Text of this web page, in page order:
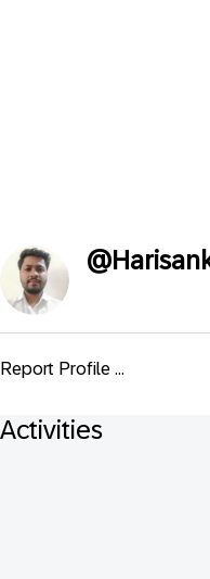
@
Report Profile ...
Activities